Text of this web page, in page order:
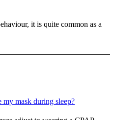
it is quite common as a
mask during sleep?